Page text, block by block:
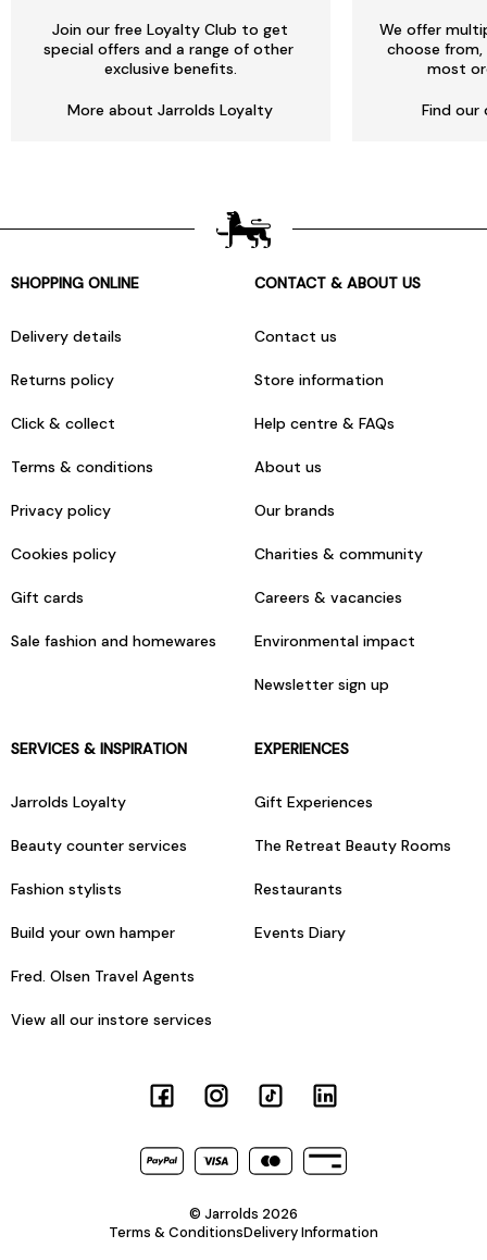
Join our free Loyalty Club to get
special offers and a range of other
exclusive benefits.
More about Jarrolds Loyalty
We offer
choose
most
Find our
SHOPPING ONLINE
Delivery details
Returns policy
Click & collect
Terms & conditions
Privacy policy
Cookies policy
Gift cards
Sale fashion and homewares
CONTACT & ABOUT US
Contact us
Store information
Help centre & FAQs
About us
Our brands
Charities & community
Careers & vacancies
Environmental impact
Newsletter sign up
SERVICES & INSPIRATION
Jarrolds Loyalty
Beauty counter services
Fashion stylists
Build your own hamper
Fred. Olsen Travel Agents
View all our instore services
EXPERIENCES
Gift Experiences
The Retreat Beauty Rooms
Restaurants
Events Diary
© Jarrolds 2026
Terms & ConditionsDelivery Information